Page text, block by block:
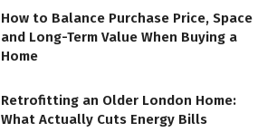
How to Balance Purchase Price, Space
and Long-Term Value When Buying a
Home
Retrofitting an Older London Home:
What Actually Cuts Energy Bills